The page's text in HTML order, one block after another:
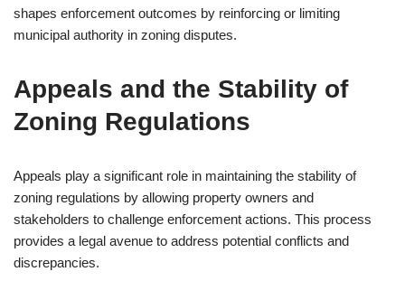
shapes enforcement outcomes by reinforcing or limiting
municipal authority in zoning disputes.
Appeals and the Stability of
Zoning Regulations
Appeals play a significant role in maintaining the stability of
zoning regulations by allowing property owners and
stakeholders to challenge enforcement actions. This process
provides a legal avenue to address potential conflicts and
discrepancies.